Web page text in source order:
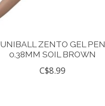
UNIBALL ZENTO GEL PEN
0.38MM SOIL BROWN
C$8.99